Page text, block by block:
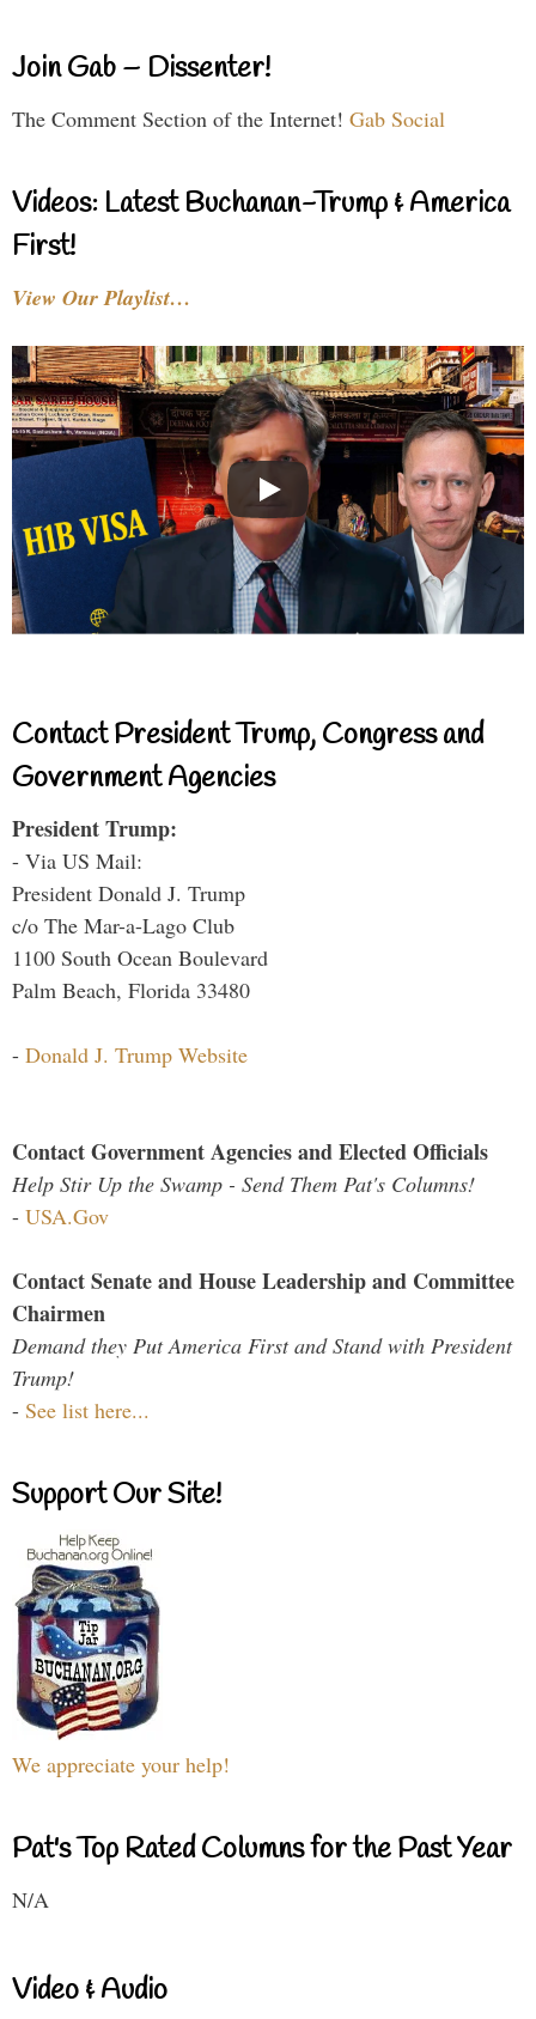
Join Gab – Dissenter!
The Comment Section of the Internet! Gab Social
Videos: Latest Buchanan-Trump & America
First!
View Our Playlist…
Contact President Trump, Congress and
Government Agencies
President Trump:
- Via US Mail:
President Donald J. Trump
c/o The Mar-a-Lago Club
1100 South Ocean Boulevard
Palm Beach, Florida 33480
- Donald J. Trump Website
Contact Government Agencies and Elected Officials
Help Stir Up the Swamp - Send Them Pat's Columns!
- USA.Gov
Contact Senate and House Leadership and Committee
Chairmen
Demand they Put America First and Stand with President
Trump!
- See list here...
Support Our Site!
We appreciate your help!
Pat's Top Rated Columns for the Past Year
N/A
Video & Audio